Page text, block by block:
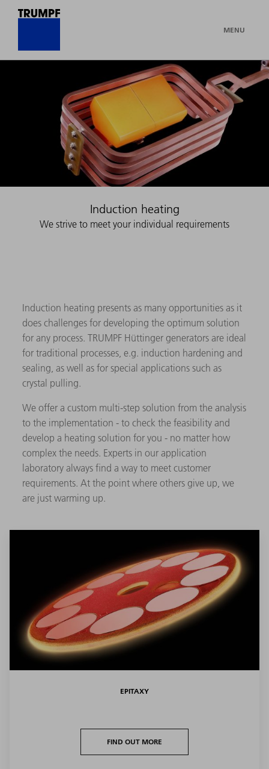
MENU
Induction heating
We strive to meet your individual requirements
Induction heating presents as many opportunities as it
does challenges for developing the optimum solution
for any process. TRUMPF Hüttinger generators are ideal
for traditional processes, e.g. induction hardening and
sealing, as well as for special applications such as
crystal pulling.
We offer a custom multi-step solution from the analysis
to the implementation - to check the feasibility and
develop a heating solution for you - no matter how
complex the needs. Experts in our application
laboratory always find a way to meet customer
requirements. At the point where others give up, we
are just warming up.
EPITAXY
FIND OUT MORE